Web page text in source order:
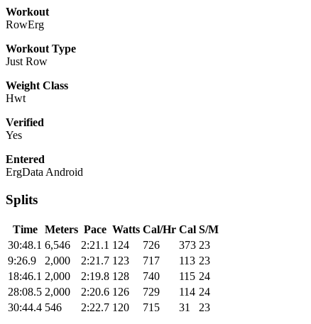
Workout
RowErg
Workout Type
Just Row
Weight Class
Hwt
Verified
Yes
Entered
ErgData Android
Splits
Time Meters Pace Watts Cal/Hr Cal S/M
30:48.1 6,546 2:21.1 124 726 373 23
9:26.9
2,000 2:21.7 123 717 113 23
18:46.1 2,000 2:19.8 128 740 115 24
28:08.5 2,000 2:20.6 126 729 114 24
30:44.4 546 2:22.7 120 715 31 23